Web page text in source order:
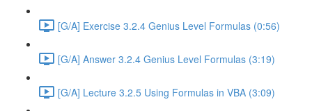
[G/A] Exercise 3.2.4 Genius Level Formulas (0:56)
[G/A] Answer 3.2.4 Genius Level Formulas (3:19)
[G/A] Lecture 3.2.5 Using Formulas in VBA (3:09)